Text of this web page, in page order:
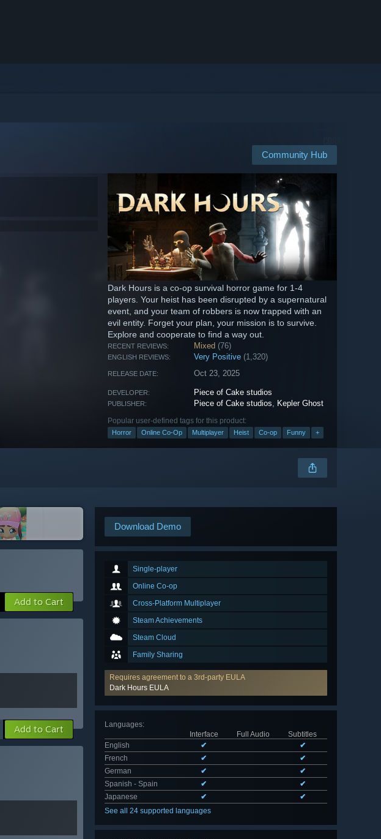
Community Hub
Dark Hours is a co-op survival horror game for 1-4
players. Your heist has been disrupted by a supernatural
event, and your team of robbers is now trapped with an
evil entity. Forget your plan, your mission is to survive.
Explore and cooperate to find a way out.
RECENT REVIEWS: Mixed (76)
ENGLISH REVIEWS: Very Positive (1,320)
RELEASE DATE: Oct 23, 2025
DEVELOPER: Piece of Cake studios
PUBLISHER: Piece of Cake studios, Kepler Ghost
Popular user-defined tags for this product:
Horror Online Co-Op Multiplayer Heist Co-op Funny +
Download Demo
Single-player
Online Co-op
Cross-Platform Multiplayer
Steam Achievements
Steam Cloud
Family Sharing
Requires agreement to a 3rd-party EULA
Dark Hours EULA
Languages:
Interface
Full Audio
Subtitles
English
✔
✔
French
✔
✔
German
✔
✔
Spanish - Spain
✔
✔
Japanese
✔
✔
See all 24 supported languages
Add to Cart
Add to Cart